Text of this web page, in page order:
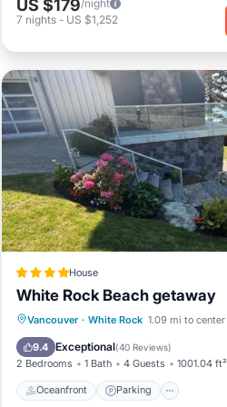
US $179/night
7 nights - US $1,252
House
White Rock Beach getaway
Vancouver · White Rock 1.09 mi to center
9.4 Exceptional(40 Reviews)
2 Bedrooms 1 Bath 4 Guests 1001.04 ft²
Oceanfront Parking
Oceanfront Parking
View